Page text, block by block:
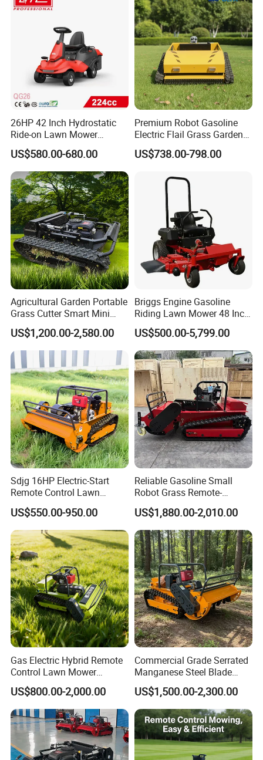
26HP 42 Inch Hydrostatic
Ride-on Lawn Mower
Tractor Model QG26
US$580.00-680.00
Premium Robot Gasoline
Electric Flail Grass Garden
Field Brush Cutting
Vegetation Management
Powered Remote Control
Lawn Mower
US$738.00-798.00
Agricultural Garden Portable
Grass Cutter Smart Mini
Small Gasoline Crawler
Tractor Electric Petrol
Remote Control Robot Lawn
Mower with 60° Slope
Capability
US$1,200.00-2,580.00
Briggs Engine Gasoline
Riding Lawn Mower 48 Inch
Zero Turn Lawnmower
Petrol Gas Mowers Garden
Machine
US$500.00-5,799.00
Sdjg 16HP Electric-Start
Remote Control Lawn
Mower Mini RC Robot Lawn
Mower with Snow Plow
Attachments CE
Certification
US$550.00-950.00
Reliable Gasoline Small
Robot Grass Remote-
Controlled Lawn Mower for
Agriculture and Commercial
and Garden Weeding
Machine
US$1,880.00-2,010.00
Gas Electric Hybrid Remote
Control Lawn Mower
Customizable Tracks
Hydraulic Lift High Quality
and Cost-Effectiveness,
Factory Products Can Be
Customized
US$800.00-2,000.00
Commercial Grade Serrated
Manganese Steel Blade
Robot Remote Control Lawn
Mower 1000mm Width Euro
5 EPA Brushless Motor for
Large Farms
US$1,500.00-2,300.00